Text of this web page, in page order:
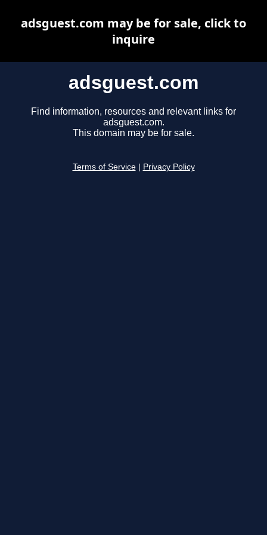
adsguest.com
Find information, resources and relevant links for
adsguest.com.
This domain may be for sale.
Terms of Service Privacy Policy
adsguest.com may be for sale, click to
inquire